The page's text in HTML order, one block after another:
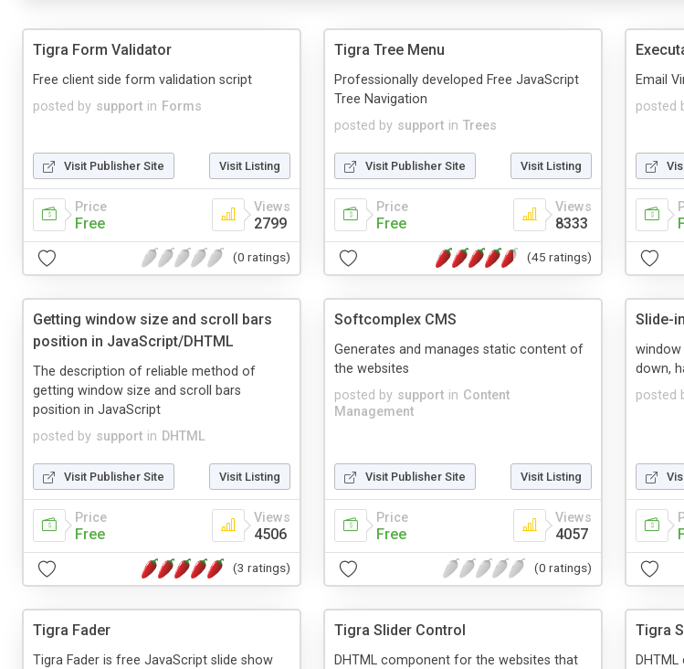
Tigra Form Validator
posted by support in Forms
Free client side form validation script
Visit Publisher Site Visit Listing
Price
Free
Views
2799
(0 ratings)
Tigra Tree Menu
posted by support in Trees
Professionally developed Free JavaScript
Tree Navigation
Visit Publisher Site Visit Listing
Price
Free
Views
8333
(45 ratings)
posted
Email
Getting window size and scroll bars
position in JavaScript/DHTML
posted by support in DHTML
The description of reliable method of
getting window size and scroll bars
position in JavaScript
Visit Publisher Site Visit Listing
Price
Free
Views
4506
(3 ratings)
Softcomplex CMS
posted by support in Content
Management
Generates and manages static content of
the websites
Visit Publisher Site Visit Listing
Price
Free
Views
4057
(0 ratings)
Slide-
posted
down,
Tigra Fader
Tigra Fader is free JavaScript slide show
Tigra Slider Control
DHTML component for the websites that
Tigra